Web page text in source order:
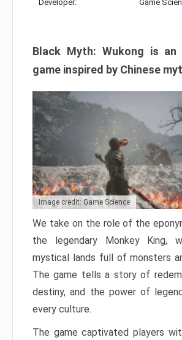
Developer: Game
Black Myth: Wukong is an
game inspired by Chinese
Image credit: Game Science
We take on the role of the
the legendary Monkey King,
mystical lands full of monsters
The game tells a story of
destiny, and the power of
every culture.
The game captivated players